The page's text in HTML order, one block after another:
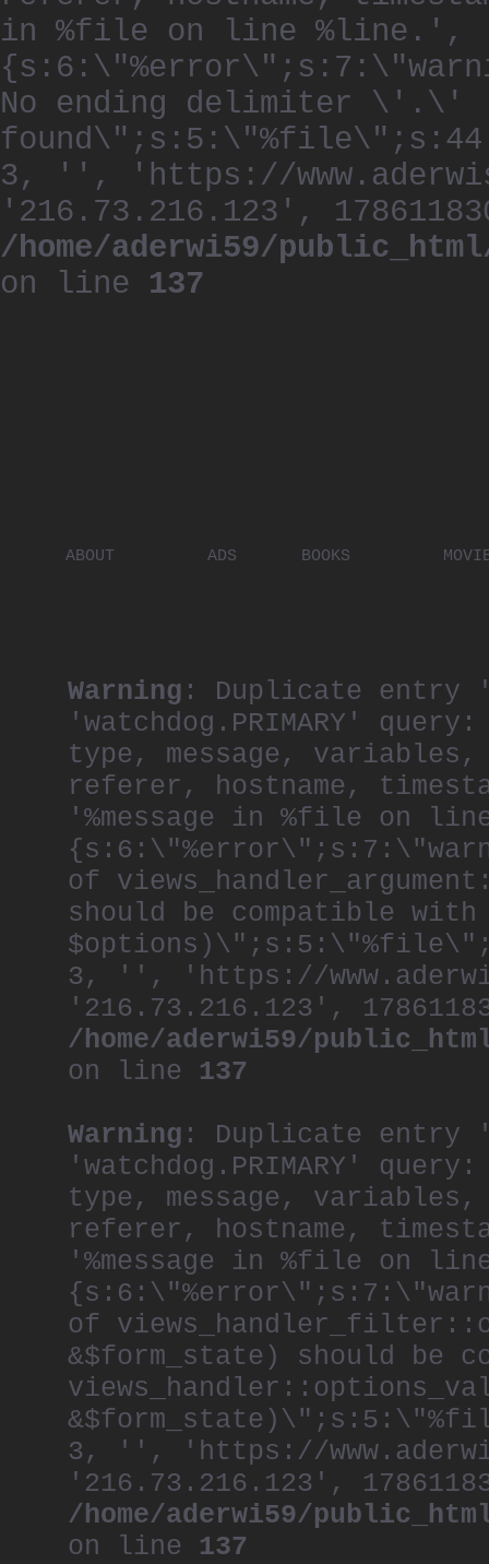
in %file on line %line.',
No ending delimiter \'.\'
3, '', 'https://
'216.73.216.123',
/home/aderwi59/
on line 137
ABOUT ADS BOOKS
Warning : Duplicate entry
'watchdog.PRIMARY'
type, message,
referer, hostname,
'%message in %file on
of
should be compatible
3, '', 'https://
'216.73.216.123',
/home/aderwi59/
on line 137
Warning : Duplicate entry
'watchdog.PRIMARY'
type, message,
referer, hostname,
'%message in %file on
of
&$form_state) should be
3, '', 'https://
'216.73.216.123',
/home/aderwi59/
on line 137